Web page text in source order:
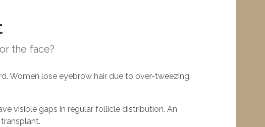
the face?
Women lose eyebrow hair due to over-tweezing,
visible gaps in regular follicle distribution. An